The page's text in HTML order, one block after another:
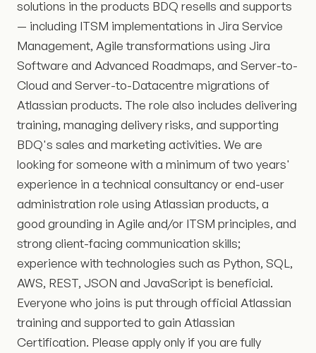
solutions in the products BDQ resells and supports
— including ITSM implementations in Jira Service
Management, Agile transformations using Jira
Software and Advanced Roadmaps, and Server-to-
Cloud and Server-to-Datacentre migrations of
Atlassian products. The role also includes delivering
training, managing delivery risks, and supporting
BDQ's sales and marketing activities. We are
looking for someone with a minimum of two years'
experience in a technical consultancy or end-user
administration role using Atlassian products, a
good grounding in Agile and/or ITSM principles, and
strong client-facing communication skills;
experience with technologies such as Python, SQL,
AWS, REST, JSON and JavaScript is beneficial.
Everyone who joins is put through official Atlassian
training and supported to gain Atlassian
Certification. Please apply only if you are fully